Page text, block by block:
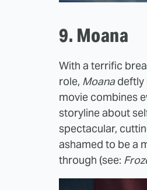
9. Moana
With a terrific
role, Moanadeftly
movie combines
storyline about
spectacular,
ashamed to be a
through (see: